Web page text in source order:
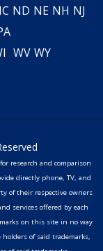
ND NE NH NJ
WV WY
research and comparison
directly phone, TV, and
of their respective owners
services offered by each
on this site in no way
of said trademarks,